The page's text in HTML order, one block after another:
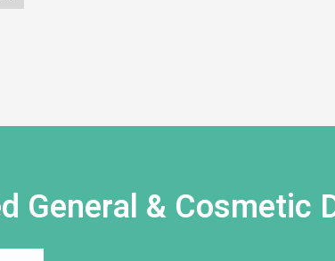
General & Cosmetic